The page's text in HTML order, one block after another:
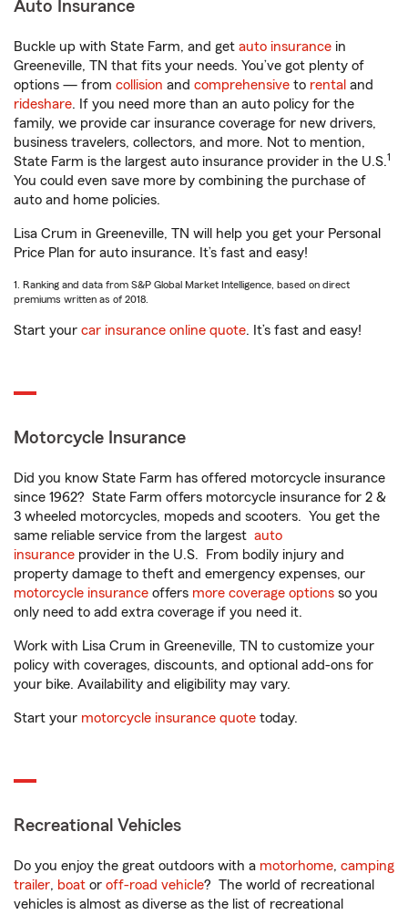
Auto Insurance
Buckle up with State Farm, and get auto insurance in
Greeneville, TN that fits your needs. You’ve got plenty of
options — from collision and comprehensive to rental and
rideshare. If you need more than an auto policy for the
family, we provide car insurance coverage for new drivers,
business travelers, collectors, and more. Not to mention,
State Farm is the largest auto insurance provider in the U.S.1
You could even save more by combining the purchase of
auto and home policies.
Lisa Crum in Greeneville, TN will help you get your Personal
Price Plan for auto insurance. It’s fast and easy!
1. Ranking and data from S&P Global Market Intelligence, based on direct
premiums written as of 2018.
Start your car insurance online quote. It’s fast and easy!
Motorcycle Insurance
Did you know State Farm has offered motorcycle insurance
since 1962? State Farm offers motorcycle insurance for 2 &
3 wheeled motorcycles, mopeds and scooters. You get the
same reliable service from the largest auto
insurance provider in the U.S. From bodily injury and
property damage to theft and emergency expenses, our
motorcycle insurance offers more coverage options so you
only need to add extra coverage if you need it.
Work with Lisa Crum in Greeneville, TN to customize your
policy with coverages, discounts, and optional add-ons for
your bike. Availability and eligibility may vary.
Start your motorcycle insurance quote today.
Recreational Vehicles
Do you enjoy the great outdoors with a motorhome, camping
trailer, boat or off-road vehicle? The world of recreational
vehicles is almost as diverse as the list of recreational